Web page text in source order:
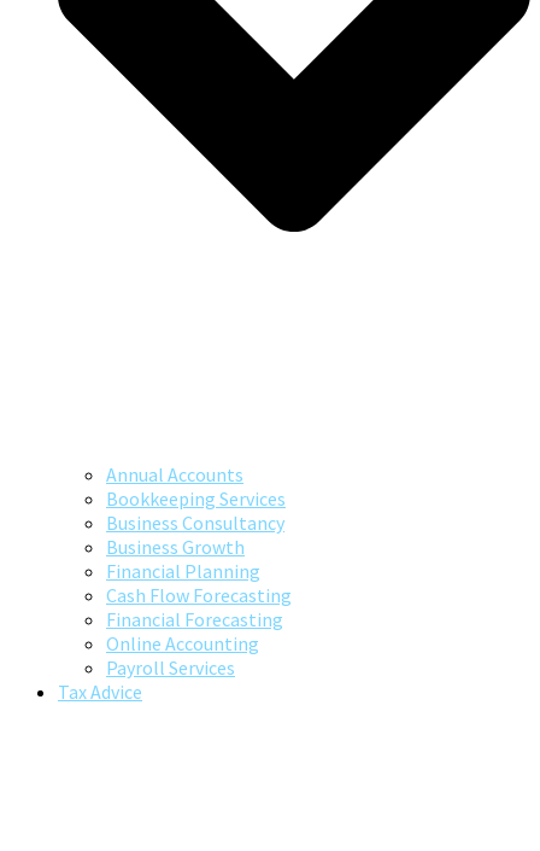
Annual Accounts
Bookkeeping Services
Business Consultancy
Business Growth
Financial Planning
Cash Flow Forecasting
Financial Forecasting
Online Accounting
Payroll Services
Tax Advice